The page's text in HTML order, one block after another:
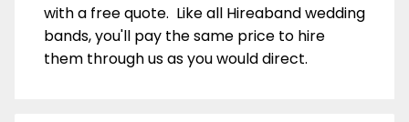
with a free quote. Like all Hireaband wedding
bands, you'll pay the same price to hire
them through us as you would direct.